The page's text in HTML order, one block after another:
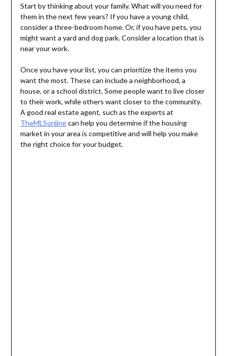
Start by thinking about your family. What will you need for
them in the next few years? If you have a young child,
consider a three-bedroom home. Or, if you have pets, you
might want a yard and dog park. Consider a location that is
near your work.
Once you have your list, you can prioritize the items you
want the most. These can include a neighborhood, a
house, or a school district. Some people want to live closer
to their work, while others want closer to the community.
A good real estate agent, such as the experts at
TheMLSonlinecan help you determine if the housing
market in your area is competitive and will help you make
the right choice for your budget.